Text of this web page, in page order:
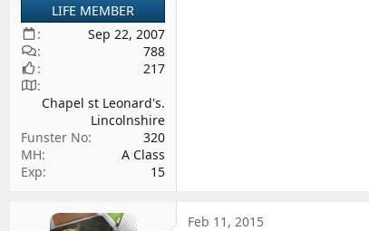
e
r
LIFE MEMBER
Sep 22, 2007
788
217
Chapel st Leonard's.
Lincolnshire
Funster No
320
MH
A Class
Exp
15
Feb 11, 2015